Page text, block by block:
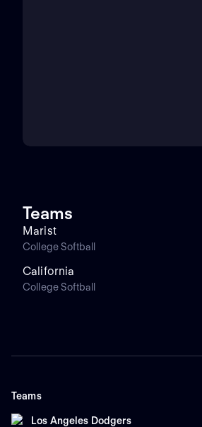
Teams
Marist
College Softball
California
College Softball
Teams
Los Angeles Dodgers